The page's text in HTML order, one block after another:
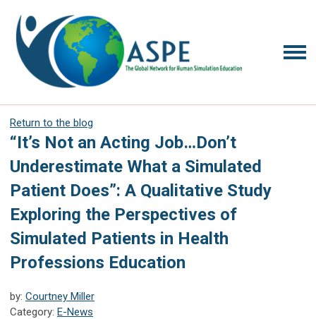
Return to the blog
“It’s Not an Acting Job…Don’t
Underestimate What a Simulated
Patient Does”: A Qualitative Study
Exploring the Perspectives of
Simulated Patients in Health
Professions Education
by: Courtney Miller
Category: E-News